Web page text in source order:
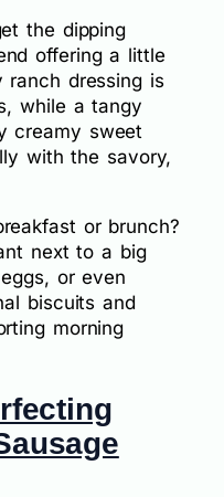
the dipping
offering a little
dressing is
while a tangy
creamy sweet
with the savory,
or brunch?
next to a big
or even
biscuits and
morning